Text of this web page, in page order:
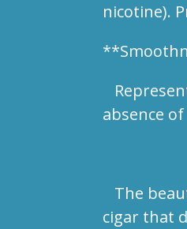
nicotine).
absence
The
cigar that